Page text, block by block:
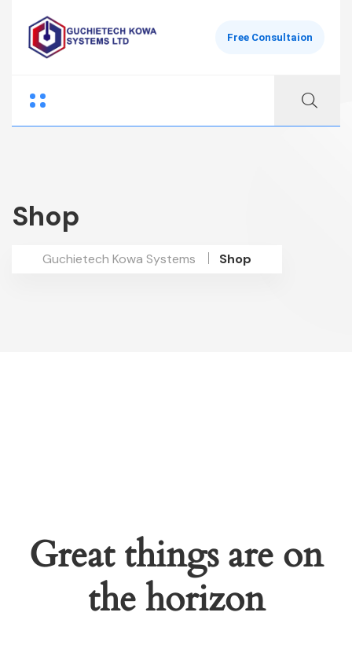
Free Consultaion
Shop
Guchietech Kowa Systems Shop
Great things are on
the horizon